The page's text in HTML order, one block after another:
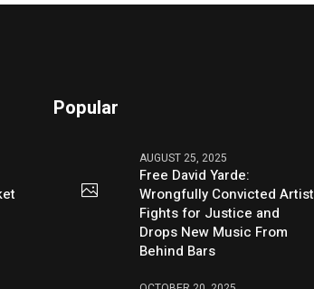
Popular
AUGUST 25, 2025
Free David Yarde:
Wrongfully Convicted Artist
Fights for Justice and
Drops New Music From
Behind Bars